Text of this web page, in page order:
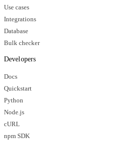
Use cases
Integrations
Database
Bulk checker
Developers
Docs
Quickstart
Python
Node.js
cURL
npm SDK